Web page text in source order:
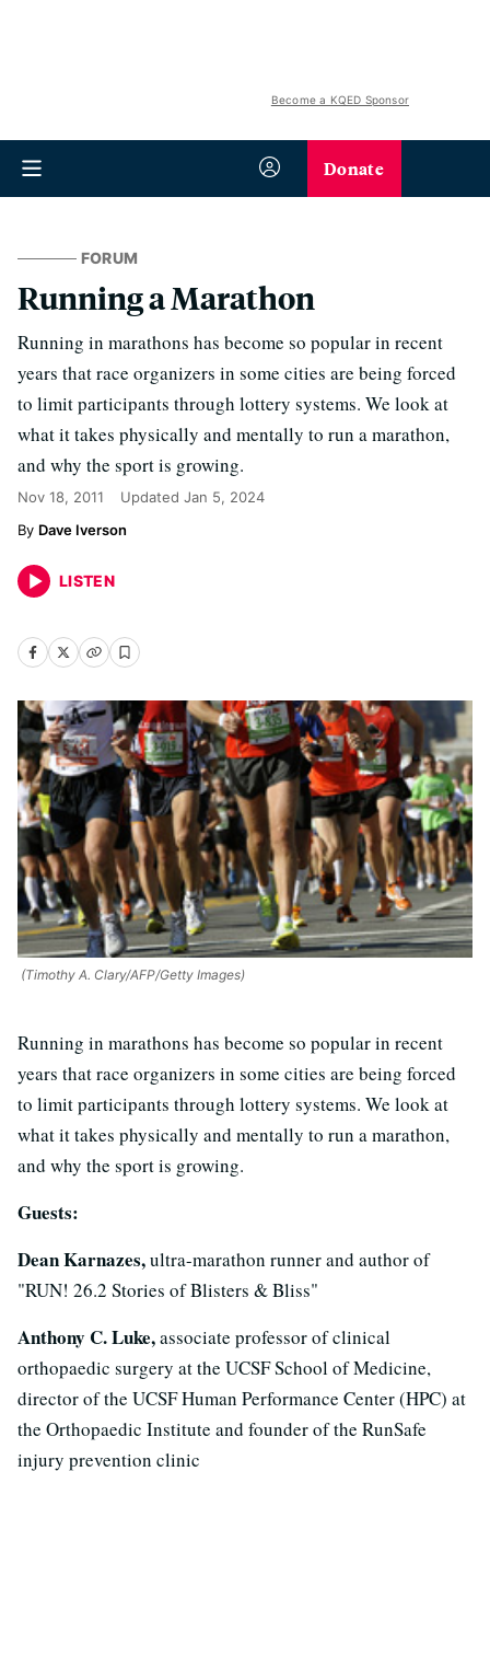
Become a KQED Sponsor
Donate
FORUM
Running a Marathon
Running in marathons has become so popular in recent
years that race organizers in some cities are being forced
to limit participants through lottery systems. We look at
what it takes physically and mentally to run a marathon,
and why the sport is growing.
Nov 18, 2011 Updated Jan 5, 2024
Dave Iverson
LISTEN
(Timothy A. Clary/AFP/Getty Images)
Running in marathons has become so popular in recent
years that race organizers in some cities are being forced
to limit participants through lottery systems. We look at
what it takes physically and mentally to run a marathon,
and why the sport is growing.
Guests:
Dean Karnazes,ultra-marathon runner and author of
"RUN! 26.2 Stories of Blisters & Bliss"
Anthony C. Luke,associate professor of clinical
orthopaedic surgery at the UCSF School of Medicine,
director of the UCSF Human Performance Center (HPC) at
the Orthopaedic Institute and founder of the RunSafe
injury prevention clinic